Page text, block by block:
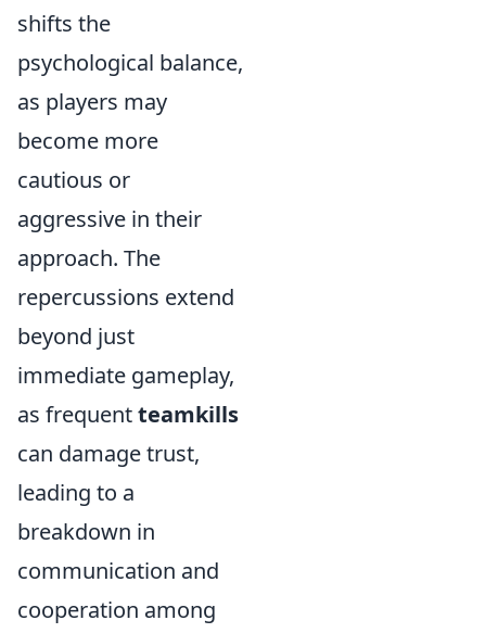
shifts the
psychological balance,
as players may
become more
cautious or
aggressive in their
approach. The
repercussions extend
beyond just
immediate gameplay,
as frequentteamkills
can damage trust,
leading to a
breakdown in
communication and
cooperation among